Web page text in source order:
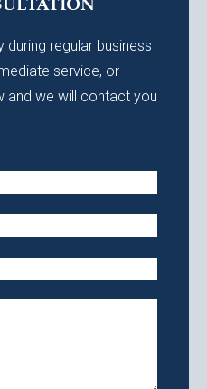
regular business
service, or
and we will contact you